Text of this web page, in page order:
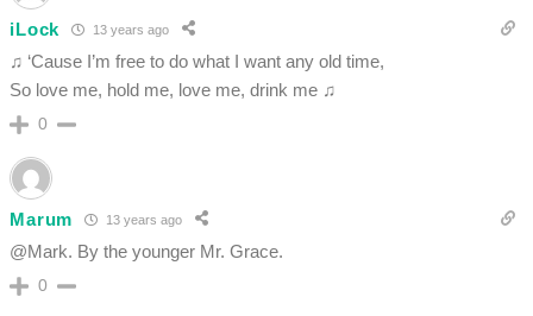
iLock 13 years ago
♫ ‘Cause I’m free to do what I want any old time,
So love me, hold me, love me, drink me ♫
0
Marum 13 years ago
@Mark. By the younger Mr. Grace.
0